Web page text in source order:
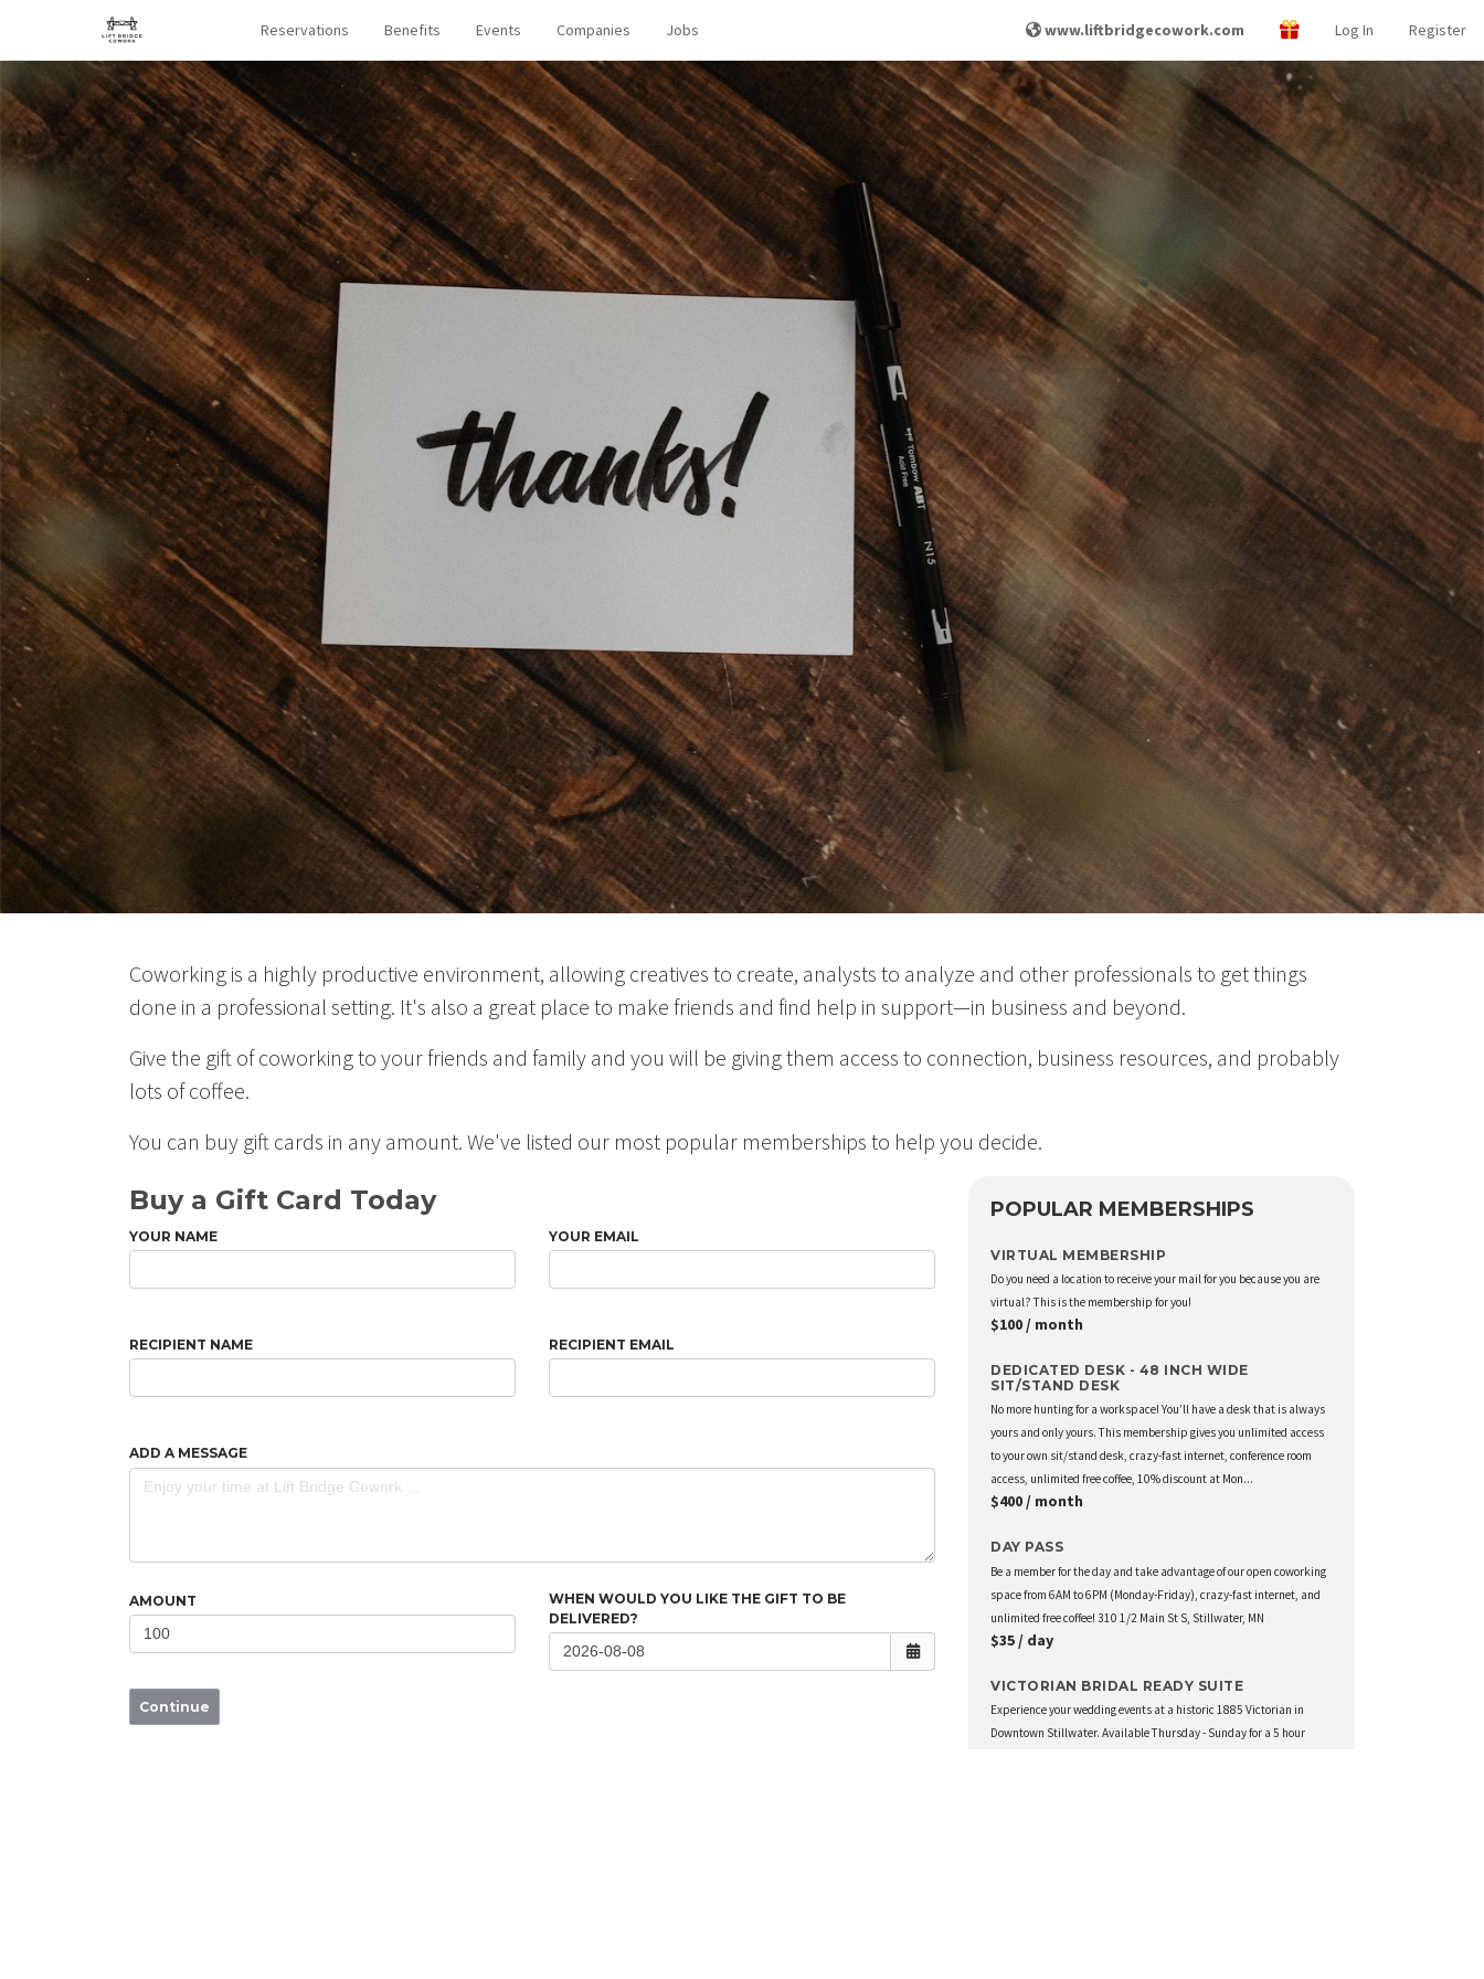
Reservations Benefits Events Companies Jobs www.liftbridgecowork.com Log In Register
Coworking is a highly productive environment, allowing creatives to create, analysts to analyze and other professionals to get things
done in a professional setting. It's also a great place to make friends and find help in support—in business and beyond.
Give the gift of coworking to your friends and family and you will be giving them access to connection, business resources, and probably
lots of coffee.
You can buy gift cards in any amount. We've listed our most popular memberships to help you decide.
POPULAR MEMBERSHIPS
VIRTUAL MEMBERSHIP
Do you need a location to receive your mail for you because you are
virtual? This is the membership for you!
$100 / month
DEDICATED DESK - 48 INCH WIDE
SIT/STAND DESK
No more hunting for a workspace! You’ll have a desk that is always
yours and only yours. This membership gives you unlimited access
to your own sit/stand desk, crazy-fast internet, conference room
access, unlimited free coffee, 10% discount at Mon...
$400 / month
DAY PASS
Be a member for the day and take advantage of our open coworking
space from 6AM to 6PM (Monday-Friday), crazy-fast internet, and
unlimited free coffee! 310 1/2 Main St S, Stillwater, MN
$35 / day
VICTORIAN BRIDAL READY SUITE
Experience your wedding events at a historic 1885 Victorian in
Downtown Stillwater. Available Thursday - Sunday for a 5 hour
Buy a Gift Card Today
YOUR NAME YOUR EMAIL
RECIPIENT NAME RECIPIENT EMAIL
ADD A MESSAGE
AMOUNT
WHEN WOULD YOU LIKE THE GIFT TO BE
DELIVERED?
Continue